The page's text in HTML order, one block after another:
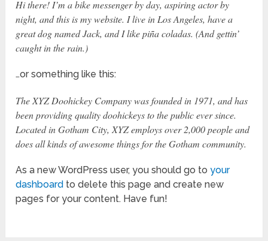
Hi there! I’m a bike messenger by day, aspiring actor by
night, and this is my website. I live in Los Angeles, have a
great dog named Jack, and I like piña coladas. (And gettin’
caught in the rain.)
…or something like this:
The XYZ Doohickey Company was founded in 1971, and has
been providing quality doohickeys to the public ever since.
Located in Gotham City, XYZ employs over 2,000 people and
does all kinds of awesome things for the Gotham community.
As a new WordPress user, you should go toyour
dashboard to delete this page and create new
pages for your content. Have fun!